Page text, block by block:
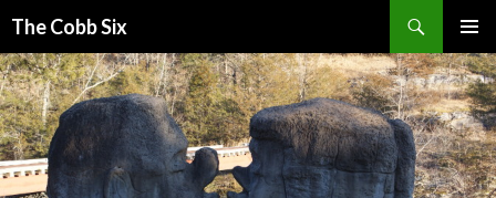
The Cobb Six
MENU
TO
CONTENT